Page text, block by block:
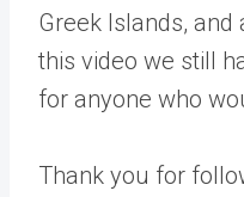
Greek Islands,
this video we still
for anyone who
Thank you for